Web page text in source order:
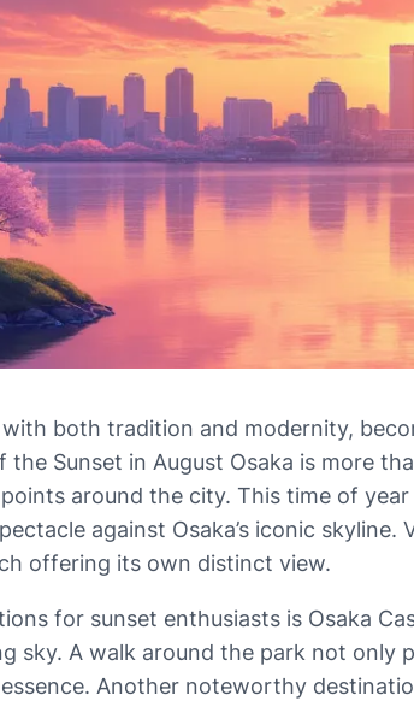
both tradition and modernity,
Sunset in August Osaka is more
around the city. This time of
against Osaka’s iconic
offering its own distinct view.
for sunset enthusiasts is Osaka
sky. A walk around the park not
Another noteworthy